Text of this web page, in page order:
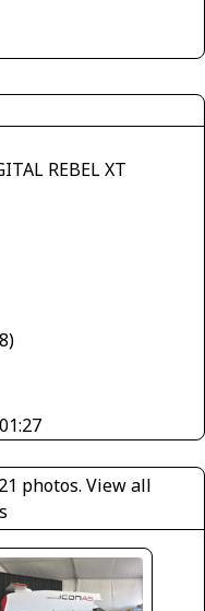
REBEL XT
photos. View all